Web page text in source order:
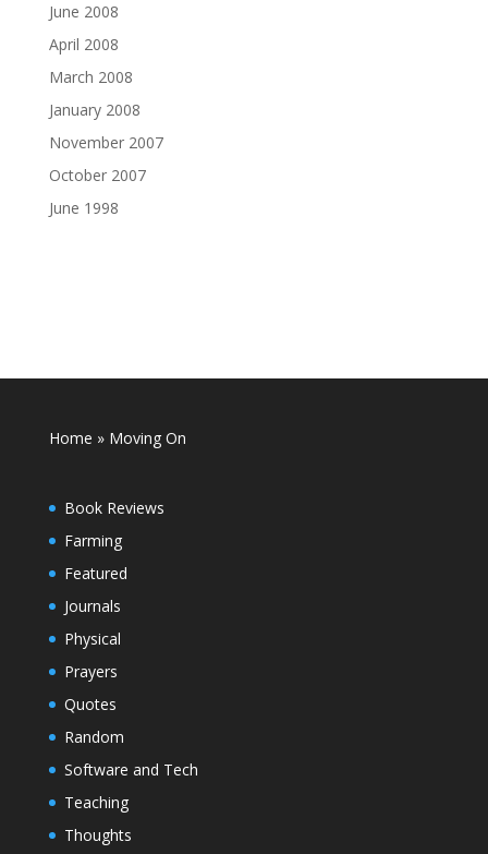
June 2008
April 2008
March 2008
January 2008
November 2007
October 2007
June 1998
Home »Moving On
Book Reviews
Farming
Featured
Journals
Physical
Prayers
Quotes
Random
Software and Tech
Teaching
Thoughts